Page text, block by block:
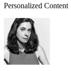
Personalized Content